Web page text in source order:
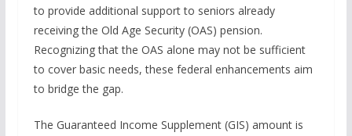
to provide additional support to seniors already
receiving the Old Age Security (OAS) pension.
Recognizing that the OAS alone may not be sufficient
to cover basic needs, these federal enhancements aim
to bridge the gap.
The Guaranteed Income Supplement (GIS) amount is